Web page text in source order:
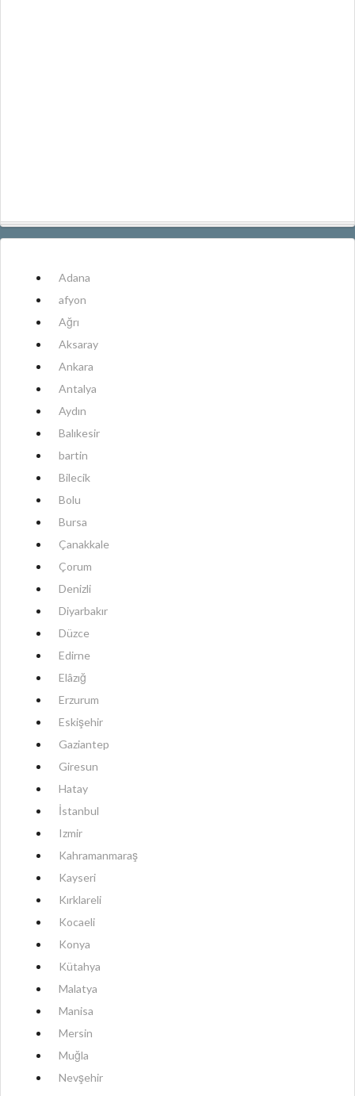
Adana
afyon
Ağrı
Aksaray
Ankara
Antalya
Aydın
Balıkesir
bartin
Bilecik
Bolu
Bursa
Çanakkale
Çorum
Denizli
Diyarbakır
Düzce
Edirne
Elâzığ
Erzurum
Eskişehir
Gaziantep
Giresun
Hatay
İstanbul
Izmir
Kahramanmaraş
Kayseri
Kırklareli
Kocaeli
Konya
Kütahya
Malatya
Manisa
Mersin
Muğla
Nevşehir